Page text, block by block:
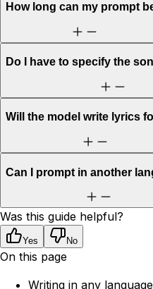
How long can my prompt
Do I have to specify the
Will the model write lyrics
Can I prompt in another
Was this guide helpful?
Yes No
On this page
Writing in any language